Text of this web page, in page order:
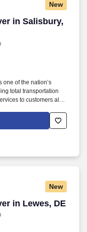
New
in Salisbury,
in Salisbury, MD
one of the nation’s
total transportation
to customers all
Days of Employment:
New
in Lewes, DE
in Lewes, DE